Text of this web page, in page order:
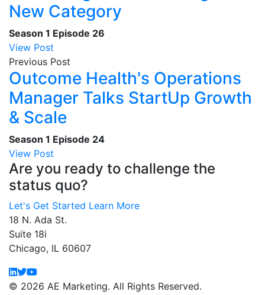
New Category
Season 1 Episode 26
View Post
Previous Post
Outcome Health's Operations
Manager Talks StartUp Growth
& Scale
Season 1 Episode 24
View Post
Are you ready to challenge the
status quo?
Let's Get Started Learn More
18 N. Ada St.
Suite 18i
Chicago, IL 60607
© 2026 AE Marketing. All Rights Reserved.